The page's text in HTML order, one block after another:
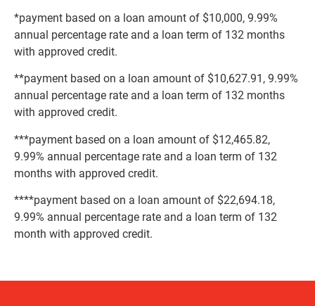
*payment based on a loan amount of $10,000, 9.99%
annual percentage rate and a loan term of 132 months
with approved credit.
**payment based on a loan amount of $10,627.91, 9.99%
annual percentage rate and a loan term of 132 months
with approved credit.
***payment based on a loan amount of $12,465.82,
9.99% annual percentage rate and a loan term of 132
months with approved credit.
****payment based on a loan amount of $22,694.18,
9.99% annual percentage rate and a loan term of 132
month with approved credit.